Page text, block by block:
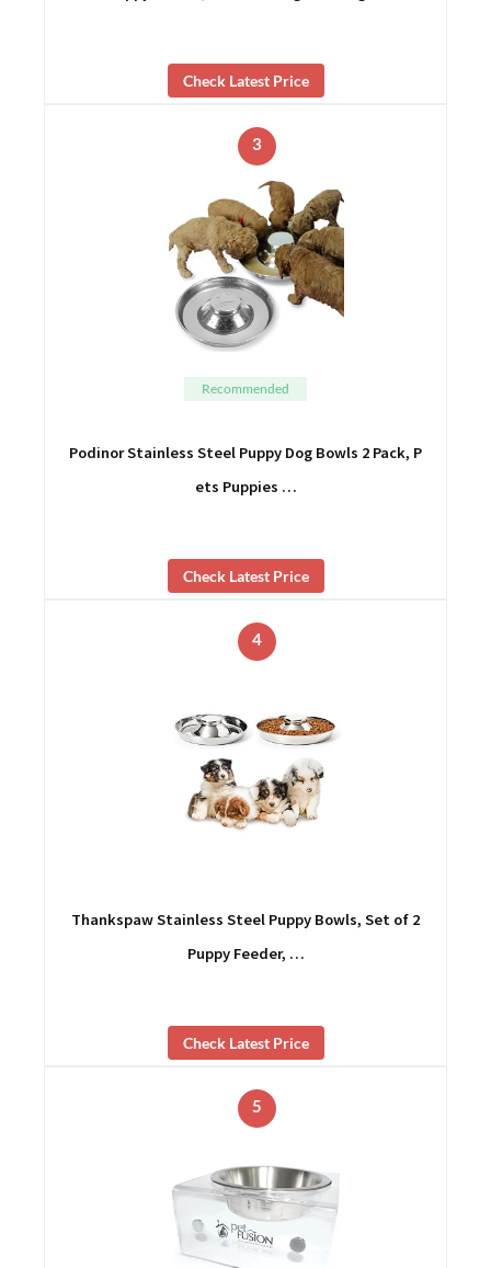
Check Latest Price
3
Recommended
Podinor Stainless Steel Puppy Dog Bowls 2 Pack, P
ets Puppies …
Check Latest Price
4
Thankspaw Stainless Steel Puppy Bowls, Set of 2
Puppy Feeder, …
Check Latest Price
5